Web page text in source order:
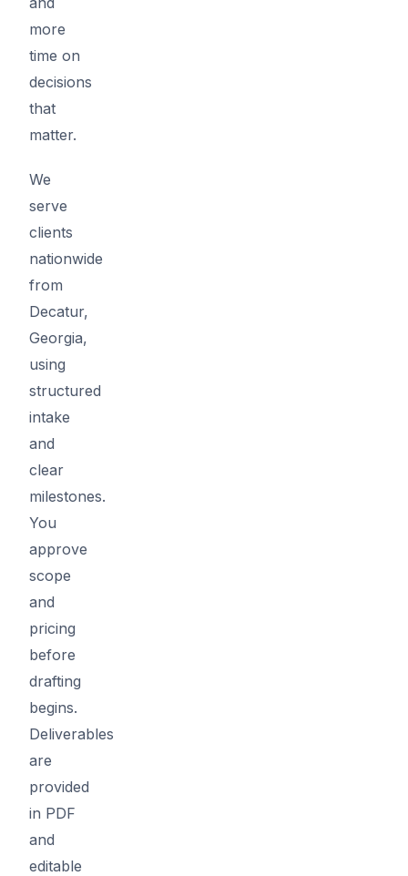
more
time on
decisions
that
matter.
We
serve
clients
nationwide
from
Decatur,
Georgia,
using
structured
intake
and
clear
milestones.
You
approve
scope
and
pricing
before
drafting
begins.
Deliverables
are
provided
in PDF
and
editable